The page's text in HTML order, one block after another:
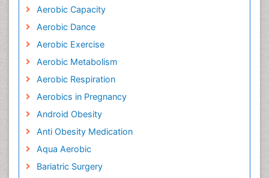
Aerobic Capacity
Aerobic Dance
Aerobic Exercise
Aerobic Metabolism
Aerobic Respiration
Aerobics in Pregnancy
Android Obesity
Anti Obesity Medication
Aqua Aerobic
Bariatric Surgery